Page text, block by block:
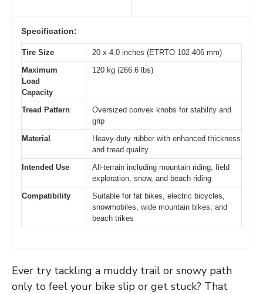
Specification:
Tire Size
20 x 4.0 inches (ETRTO 102-406 mm)
Maximum
Load
Capacity
120 kg (266.6 lbs)
Tread Pattern
Oversized convex knobs for stability and
grip
Material
Heavy-duty rubber with enhanced thickness
and tread quality
Intended Use
All-terrain including mountain riding, field
exploration, snow, and beach riding
Compatibility
Suitable for fat bikes, electric bicycles,
snowmobiles, wide mountain bikes, and
beach trikes
Ever try tackling a muddy trail or snowy path
only to feel your bike slip or get stuck? That